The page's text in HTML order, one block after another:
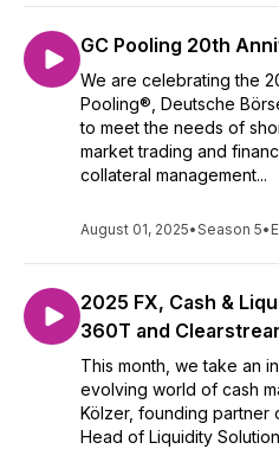
GC Pooling 20th
We are celebrating the
Pooling®, Deutsche
to meet the needs of
market trading and
collateral management...
August 01, 2025•Season 5•
2025 FX, Cash &
360T and
This month, we take an
evolving world of cash
Kölzer, founding partner
Head of Liquidity